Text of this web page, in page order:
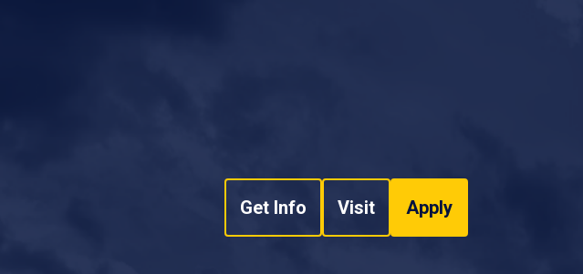
Get Info Visit Apply